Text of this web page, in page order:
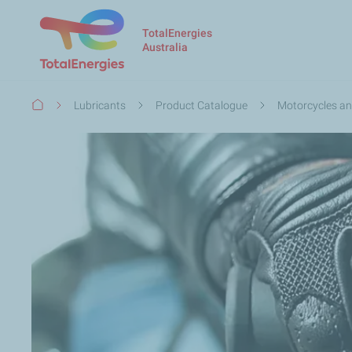
TotalEnergies
Australia
BreadcrumbLubricants Product Catalogue Motorcycles